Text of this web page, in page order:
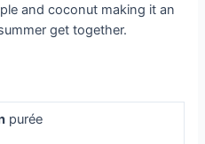
and coconut making it an
get together.
purée